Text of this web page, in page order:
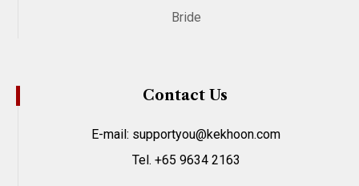
Bride
Contact Us
E-mail: supportyou@kekhoon.com
Tel. +65 9634 2163